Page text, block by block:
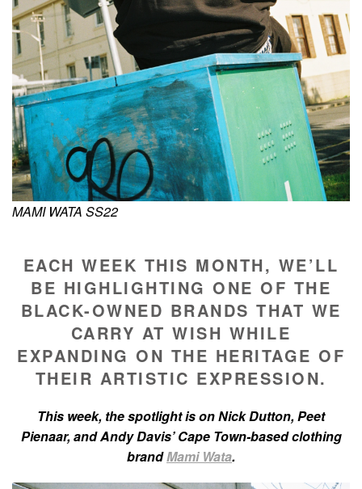
MAMI WATA SS22
EACH WEEK THIS MONTH, WE’LL
BE HIGHLIGHTING ONE OF THE
BLACK-OWNED BRANDS THAT WE
CARRY AT WISH WHILE
EXPANDING ON THE HERITAGE OF
THEIR ARTISTIC EXPRESSION.
This week, the spotlight is on Nick Dutton, Peet
Pienaar, and Andy Davis’ Cape Town-based clothing
brandMami Wata.